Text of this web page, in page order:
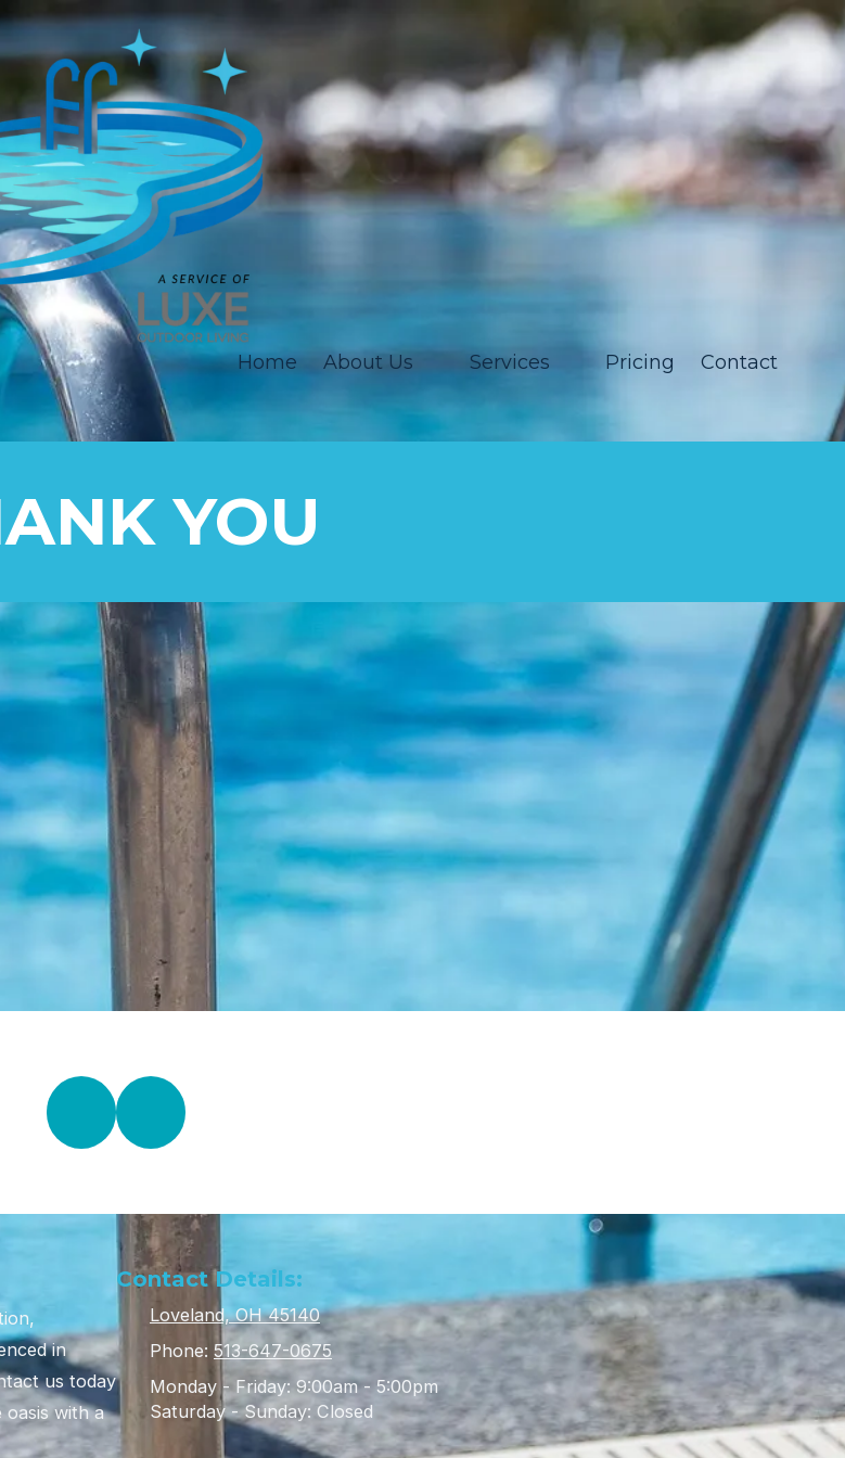
Home About Us Services Pricing Contact
YOU
In Touch Soon
social media and give us a follow or a like!
in
us today
with a
Contact Details:
Loveland, OH 45140
Phone: 513-647-0675
Monday - Friday: 9:00am - 5:00pm
Saturday - Sunday: Closed